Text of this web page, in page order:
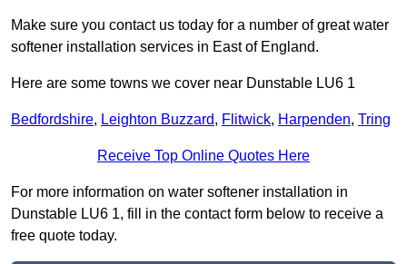
Make sure you contact us today for a number of great water
softener installation services in East of England.
Here are some towns we cover near Dunstable LU6 1
Bedfordshire, Leighton Buzzard, Flitwick, Harpenden, Tring
Receive Top Online Quotes Here
For more information on water softener installation in
Dunstable LU6 1, fill in the contact form below to receive a
free quote today.